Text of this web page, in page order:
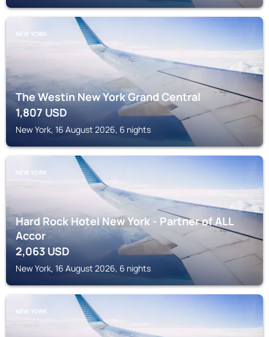
NEW YORK
The Westin New York Grand Central
1,807USD
New York, 16 August 2026, 6 nights
NEW YORK
Hard Rock Hotel New York - Partner of ALL
Accor
2,063 USD
New York, 16 August 2026, 6 nights
NEW YORK